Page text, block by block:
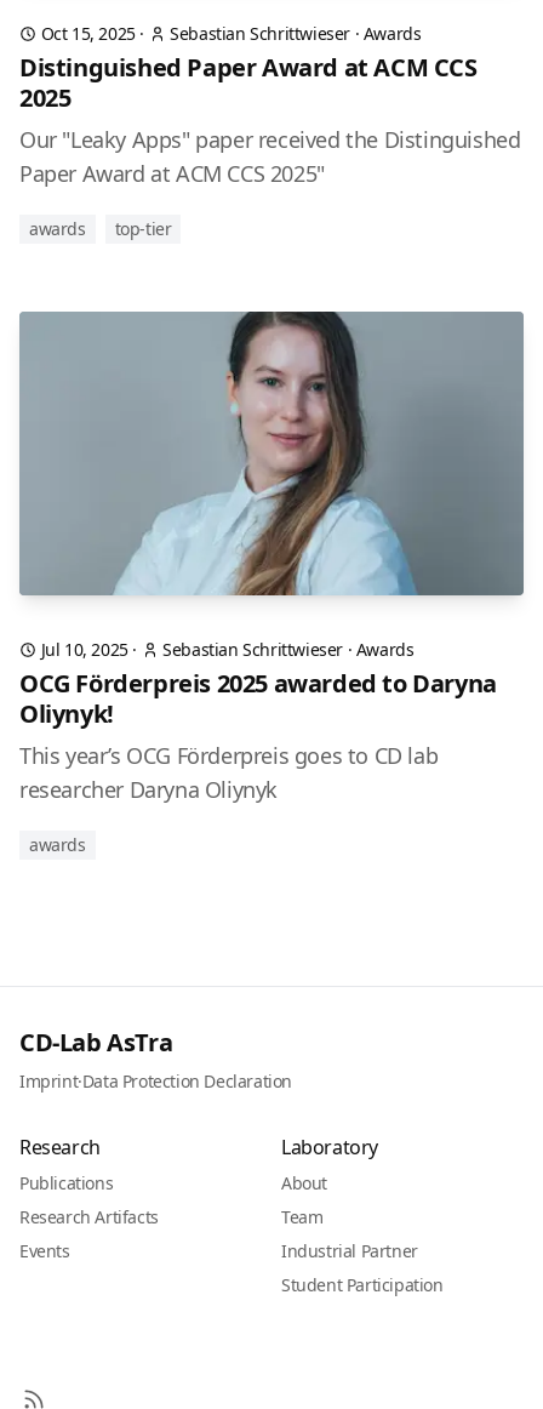
Oct 15, 2025· Sebastian Schrittwieser · Awards
Distinguished Paper Award at ACM CCS
2025
Our "Leaky Apps" paper received the Distinguished
Paper Award at ACM CCS 2025"
awards top-tier
Jul 10, 2025· Sebastian Schrittwieser · Awards
OCG Förderpreis 2025 awarded to Daryna
Oliynyk!
This year’s OCG Förderpreis goes to CD lab
researcher Daryna Oliynyk
awards
CD-Lab AsTra
Imprint·Data Protection Declaration
Research
Publications
Research Artifacts
Events
Laboratory
About
Team
Industrial Partner
Student Participation